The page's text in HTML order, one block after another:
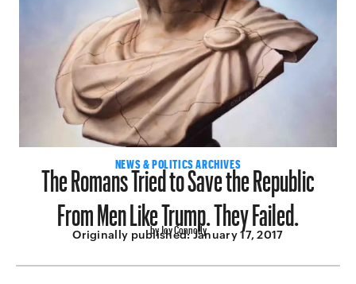
NEWS & POLITICS ARCHIVES
The Romans Tried to Save the Republic
From Men Like Trump. They Failed.
by Joy Connolly
Originally published:January 17, 2017